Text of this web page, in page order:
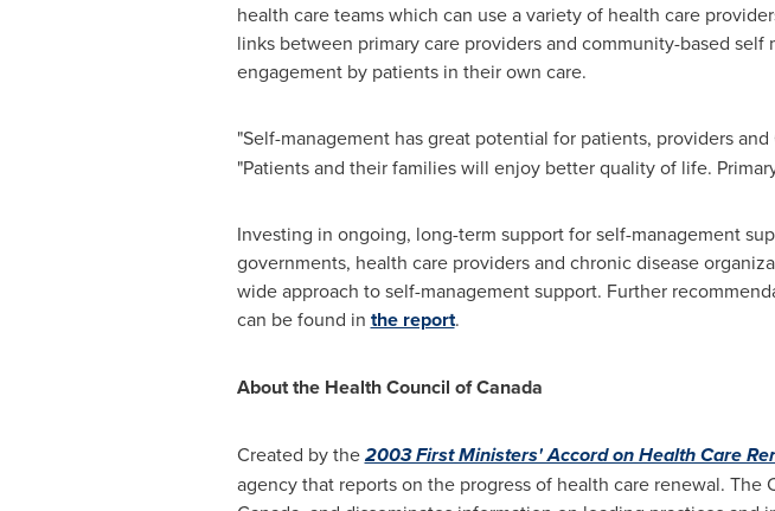
health care teams which can use a variety of health care
links between primary care providers and community-based
engagement by patients in their own care.
"Self-management has great potential for patients, providers and
"Patients and their families will enjoy better quality of life.
Investing in ongoing, long-term support for self-management
governments, health care providers and chronic disease
wide approach to self-management support. Further
can be found in the report.
About the Health Council ofCanada
Created by the2003 First Ministers' Accord on Health Care
agency that reports on the progress of health care renewal.